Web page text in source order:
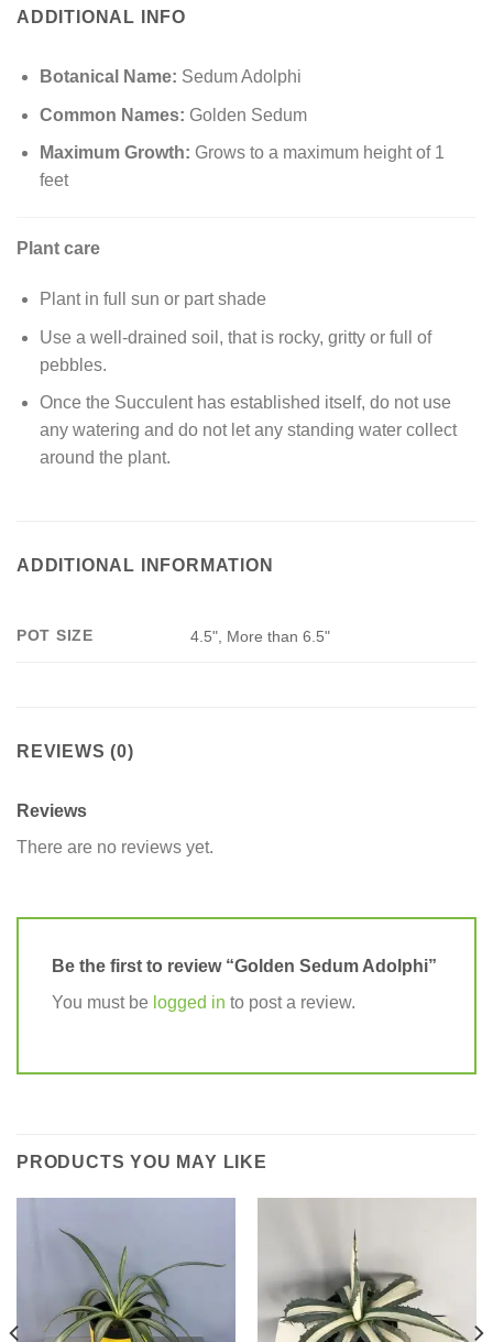
ADDITIONAL INFO
Botanical Name: Sedum Adolphi
Common Names: Golden Sedum
Maximum Growth: Grows to a maximum height of 1
feet
Plant care
Plant in full sun or part shade
Use a well-drained soil, that is rocky, gritty or full of
pebbles.
Once the Succulent has established itself, do not use
any watering and do not let any standing water collect
around the plant.
ADDITIONAL INFORMATION
POT SIZE 4.5", More than 6.5"
REVIEWS (0)
Reviews
There are no reviews yet.
Be the first to review “Golden Sedum Adolphi”
You must be logged in to post a review.
PRODUCTS YOU MAY LIKE